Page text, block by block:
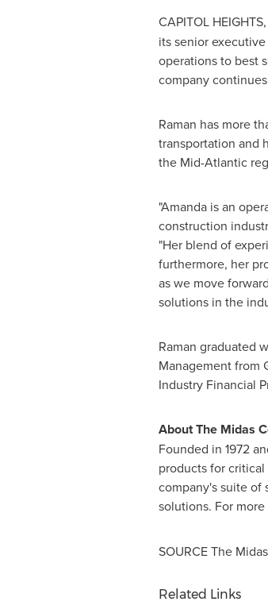
CAPITOL
its senior
operations to best
company
Raman has more
transportation and
the Mid-Atlantic
"Amanda is an
construction
"Her blend of
furthermore, her
as we move
solutions in the
Raman graduated
Management from
Industry Financial
About The Midas
Founded in 1972
products for
company's suite of
solutions. For
SOURCE The
Related Links